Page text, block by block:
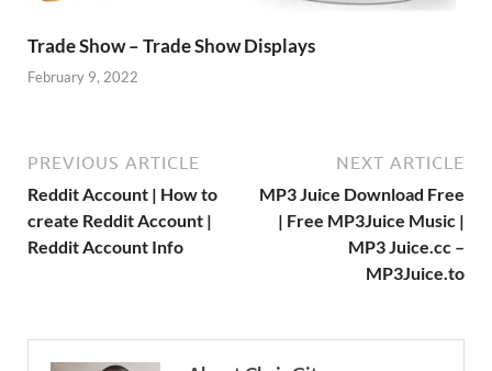
Trade Show – Trade Show Displays
February 9, 2022
PREVIOUS ARTICLE
Reddit Account | How to
create Reddit Account |
Reddit Account Info
NEXT ARTICLE
MP3 Juice Download Free
| Free MP3Juice Music |
MP3 Juice.cc –
MP3Juice.to